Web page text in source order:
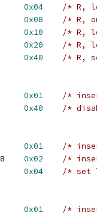
0x04
/* R,
0x08
/* R,
0x10
/* R,
0x20
/* R,
0x40 /* R,
0x01
/*
0x40 /*
0x01
/*
0x02
/*
0x04 /* set
0x01 /*